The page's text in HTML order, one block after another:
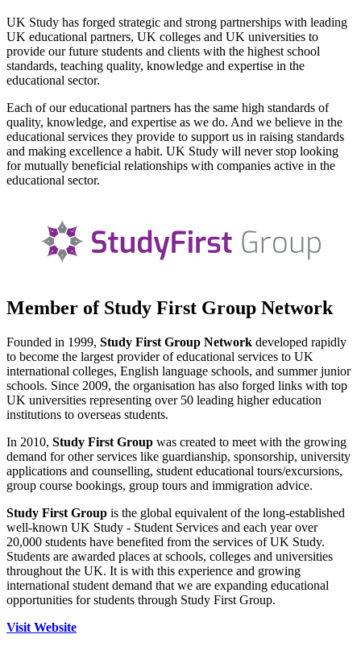
UK Study has forged strategic and strong partnerships with leading
UK educational partners, UK colleges and UK universities to
provide our future students and clients with the highest school
standards, teaching quality, knowledge and expertise in the
educational sector.
Each of our educational partners has the same high standards of
quality, knowledge, and expertise as we do. And we believe in the
educational services they provide to support us in raising standards
and making excellence a habit. UK Study will never stop looking
for mutually beneficial relationships with companies active in the
educational sector.
Member of Study First Group Network
Founded in 1999, Study First Group Network developed rapidly
to become the largest provider of educational services to UK
international colleges, English language schools, and summer junior
schools. Since 2009, the organisation has also forged links with top
UK universities representing over 50 leading higher education
institutions to overseas students.
In 2010, Study First Group was created to meet with the growing
demand for other services like guardianship, sponsorship, university
applications and counselling, student educational tours/excursions,
group course bookings, group tours and immigration advice.
Study First Group is the global equivalent of the long-established
well-known UK Study - Student Services and each year over
20,000 students have benefited from the services of UK Study.
Students are awarded places at schools, colleges and universities
throughout the UK. It is with this experience and growing
international student demand that we are expanding educational
opportunities for students through Study First Group.
Visit Website